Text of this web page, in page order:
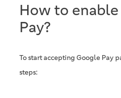
How to
Pay?
To start accepting Google Pay
steps: